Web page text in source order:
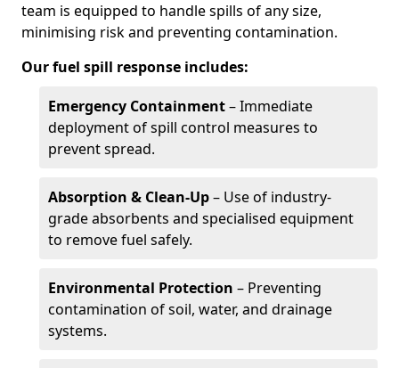
team is equipped to handle spills of any size,
minimising risk and preventing contamination.
Our fuel spill response includes:
Emergency Containment– Immediate
deployment of spill control measures to
prevent spread.
Absorption & Clean-Up– Use of industry-
grade absorbents and specialised equipment
to remove fuel safely.
Environmental Protection – Preventing
contamination of soil, water, and drainage
systems.